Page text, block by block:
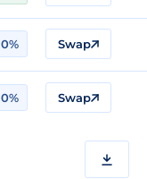
0% Swap
0% Swap